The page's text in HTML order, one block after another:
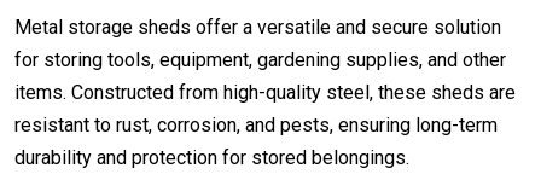
Metal storage sheds offer a versatile and secure solution
for storing tools, equipment, gardening supplies, and other
items. Constructed from high-quality steel, these sheds are
resistant to rust, corrosion, and pests, ensuring long-term
durability and protection for stored belongings.